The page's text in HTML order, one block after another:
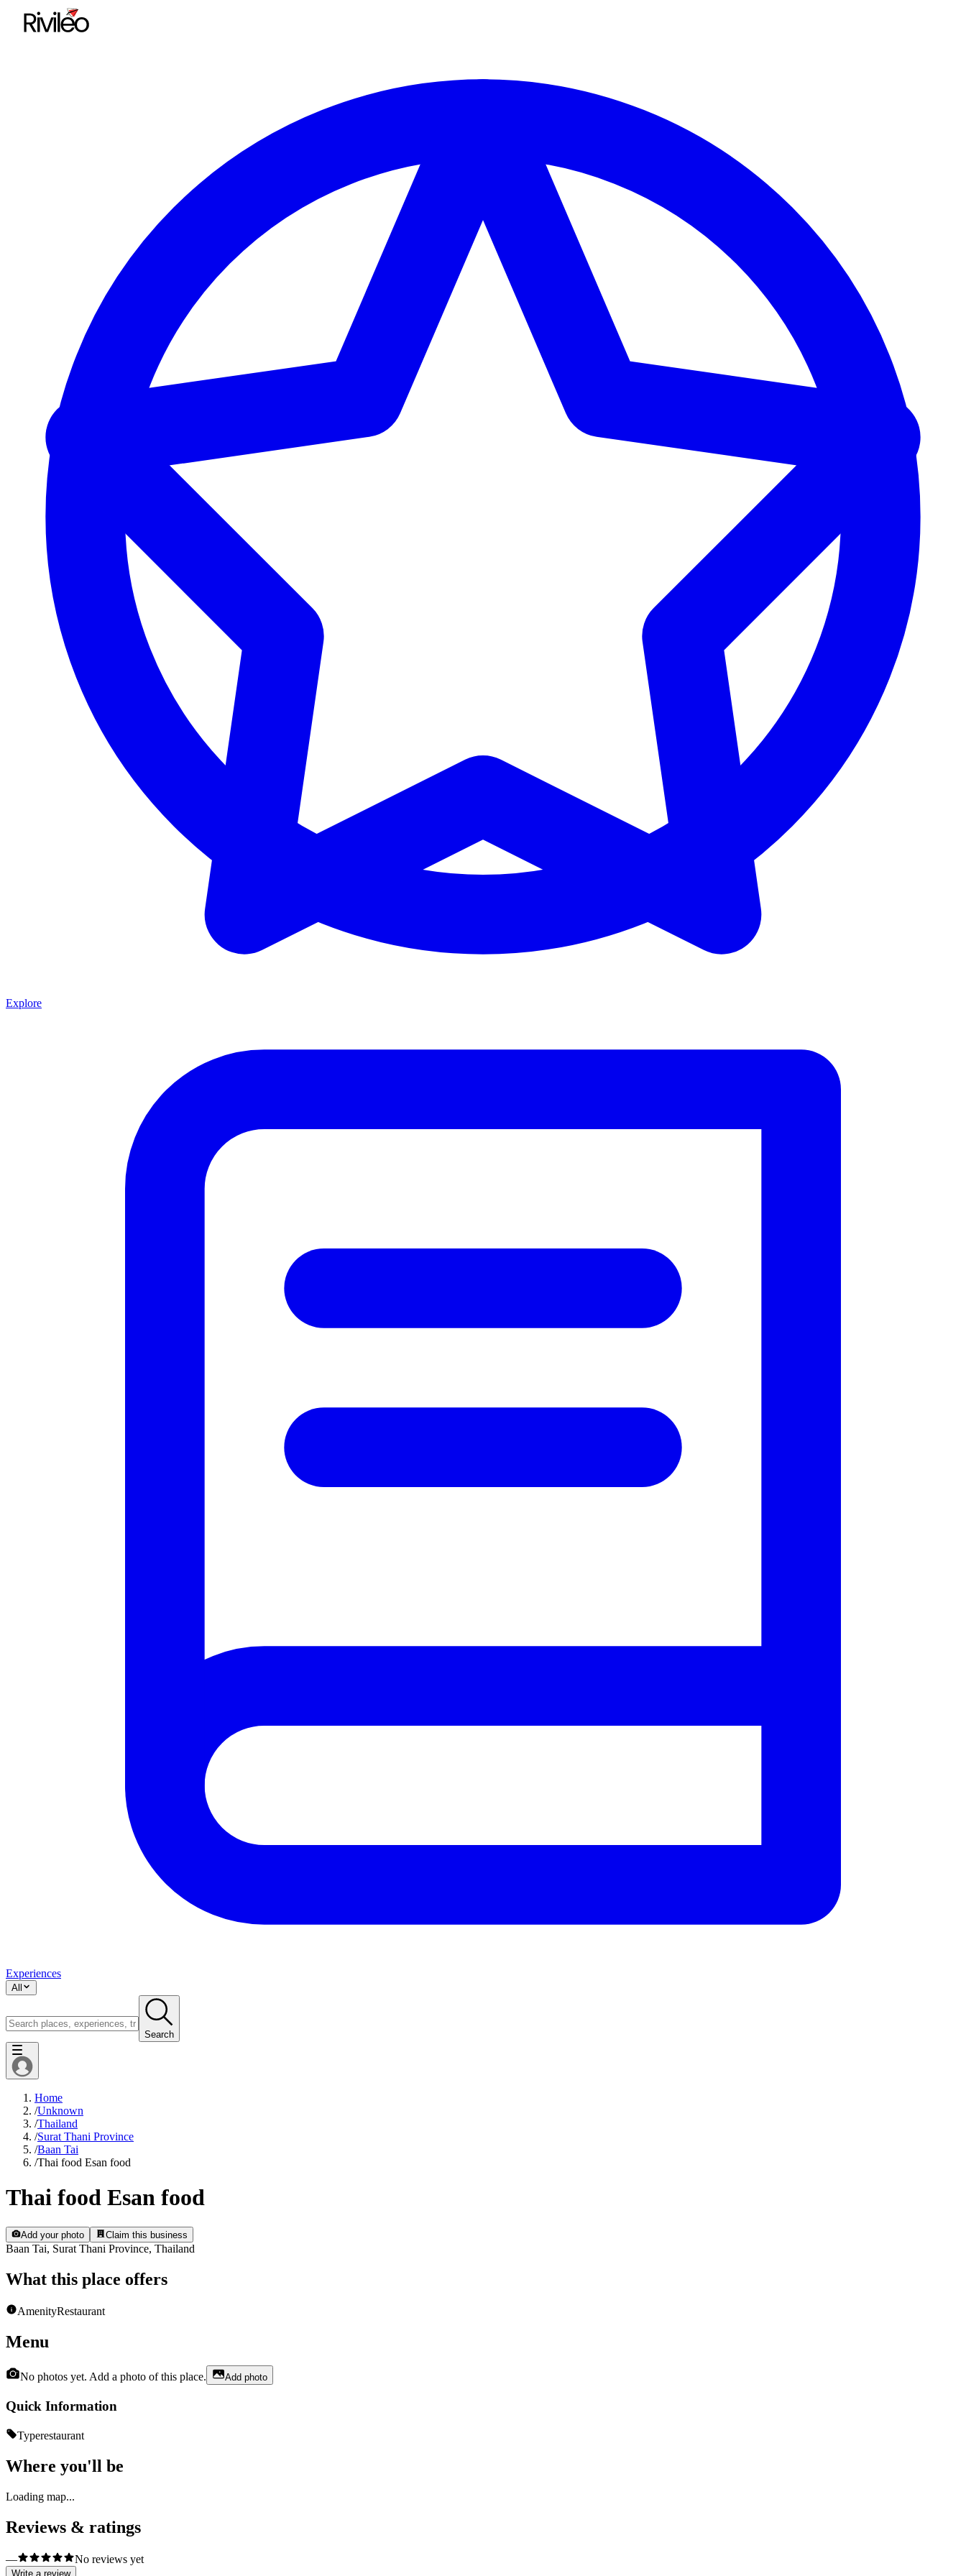
Explore
Experiences
All
Search
Home
/Unknown
/Thailand
/Surat Thani Province
/Baan Tai
/Thai food Esan food
Thai food Esan food
Add your photo Claim this business
Baan Tai, Surat Thani Province, Thailand
What this place offers
AmenityRestaurant
Menu
No photos yet. Add a photo of this place. Add photo
Quick Information
Typerestaurant
Where you'll be
Loading map...
Reviews & ratings
— No reviews yet
Write a review